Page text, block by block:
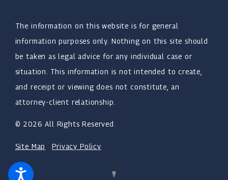
The information on this website is for general
information purposes only. Nothing on this site should
be taken as legal advice for any individual case or
situation. This information is not intended to create,
and receipt or viewing does not constitute, an
attorney-client relationship.
© 2026 All Rights Reserved.
Site Map Privacy Policy